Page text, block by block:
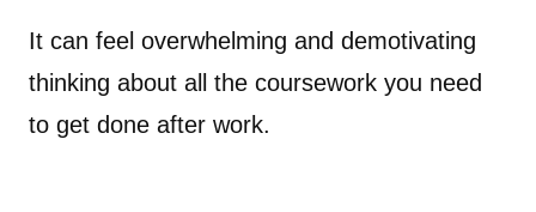
It can feel overwhelming and demotivating
thinking about all the coursework you need
to get done after work.